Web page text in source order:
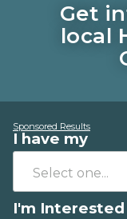
Get
local
Sponsored Results
I have my
I'm Interested